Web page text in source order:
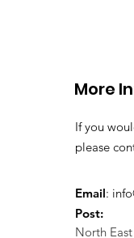
More
If you
please
Email:
Post:
North East